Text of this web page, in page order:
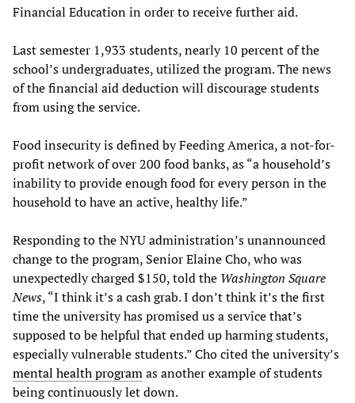
Financial Education in order to receive further aid.
Last semester 1,933 students, nearly 10 percent of the
school’s undergraduates, utilized the program. The news
of the financial aid deduction will discourage students
from using the service.
Food insecurity is defined by Feeding America, a not-for-
profit network of over 200 food banks, as “a household’s
inability to provide enough food for every person in the
household to have an active, healthy life.”
Responding to the NYU administration’s unannounced
change to the program, Senior Elaine Cho, who was
unexpectedly charged $150, told the Washington Square
News, “I think it’s a cash grab. I don’t think it’s the first
time the university has promised us a service that’s
supposed to be helpful that ended up harming students,
especially vulnerable students.” Cho cited the university’s
mental health programas another example of students
being continuously let down.